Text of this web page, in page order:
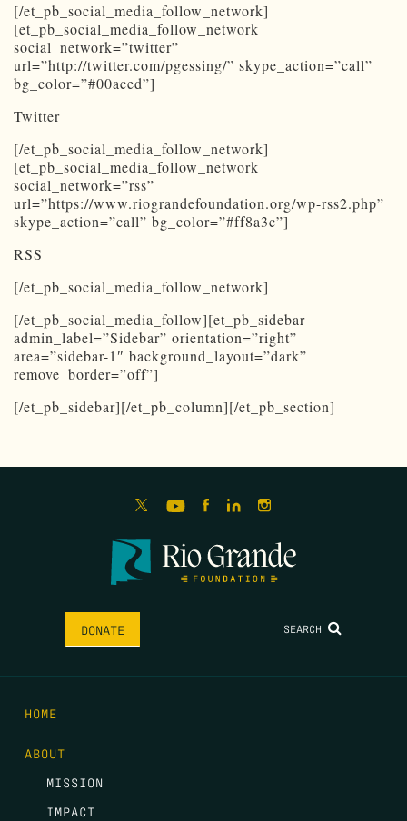
[/et_pb_social_media_follow_network]
[et_pb_social_media_follow_network
social_network=”twitter”
url=”http://twitter.com/pgessing/” skype_action=”call”
bg_color=”#00aced”]
Twitter
[/et_pb_social_media_follow_network]
[et_pb_social_media_follow_network
social_network=”rss”
url=”https://www.riograndefoundation.org/wp-rss2.php”
skype_action=”call” bg_color=”#ff8a3c”]
RSS
[/et_pb_social_media_follow_network]
[/et_pb_social_media_follow][et_pb_sidebar
admin_label=”Sidebar” orientation=”right”
area=”sidebar-1″ background_layout=”dark”
remove_border=”off”]
[/et_pb_sidebar][/et_pb_column][/et_pb_section]
DONATE SEARCH
HOME
ABOUT
MISSION
IMPACT